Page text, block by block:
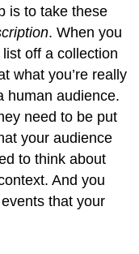
is to take these
. When you
off a collection
what you’re really
human audience.
need to be put
your audience
to think about
And you
that your